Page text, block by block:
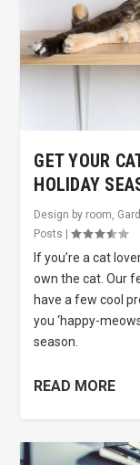
GET YOUR
HOLIDAY
Design by room
Posts |
If you’re a cat
own the cat. Our
have a few cool
you ‘happy-
season.
READ MORE